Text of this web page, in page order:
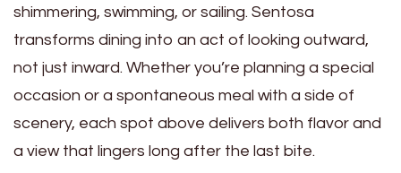
shimmering, swimming, or sailing. Sentosa
transforms dining into an act of looking outward,
not just inward. Whether you’re planning a special
occasion or a spontaneous meal with a side of
scenery, each spot above delivers both flavor and
a view that lingers long after the last bite.